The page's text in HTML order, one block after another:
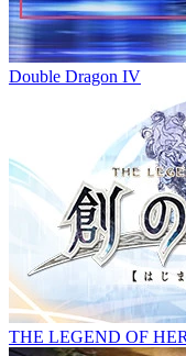
Double Dragon IV
THE LEGEND OF